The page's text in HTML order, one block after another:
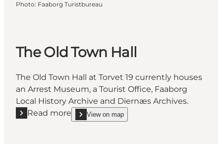
Photo: Faaborg Turistbureau
The Old Town Hall
The Old Town Hall at Torvet 19 currently houses
an Arrest Museum, a Tourist Office, Faaborg
Local History Archive and Diernæs Archives.
Read more
Read more "The Old Town Hall"
View on map
show The Old Town Hall on_map